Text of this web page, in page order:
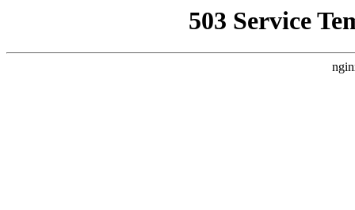
503 Service